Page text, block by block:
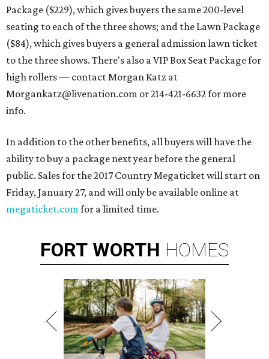
Package ($229), which gives buyers the same 200-level
seating to each of the three shows; and the Lawn Package
($84), which gives buyers a general admission lawn ticket
to the three shows. There's also a VIP Box Seat Package for
high rollers — contact Morgan Katz at
Morgankatz@livenation.com or 214-421-6632 for more
info.
In addition to the other benefits, all buyers will have the
ability to buy a package next year before the general
public. Sales for the 2017 Country Megaticket will start on
Friday, January 27, and will only be available online at
megaticket.comfor a limited time.
FORT WORTH HOMES